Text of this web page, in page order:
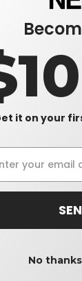
it on your
No